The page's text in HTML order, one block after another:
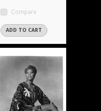
Compare
ADD TO CART